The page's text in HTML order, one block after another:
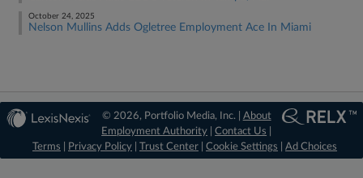
October 24, 2025
Nelson Mullins Adds Ogletree Employment Ace In Miami
© 2026, Portfolio Media, Inc. | About
Employment Authority |Contact Us
Terms
Privacy Policy Trust Center Cookie Settings Ad Choices